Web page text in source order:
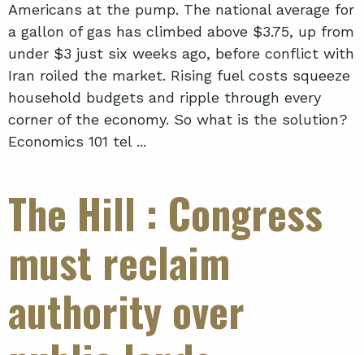
Americans at the pump. The national average for
a gallon of gas has climbed above $3.75, up from
under $3 just six weeks ago, before conflict with
Iran roiled the market. Rising fuel costs squeeze
household budgets and ripple through every
corner of the economy. So what is the solution?
Economics 101 tel ...
The Hill : Congress
must reclaim
authority over